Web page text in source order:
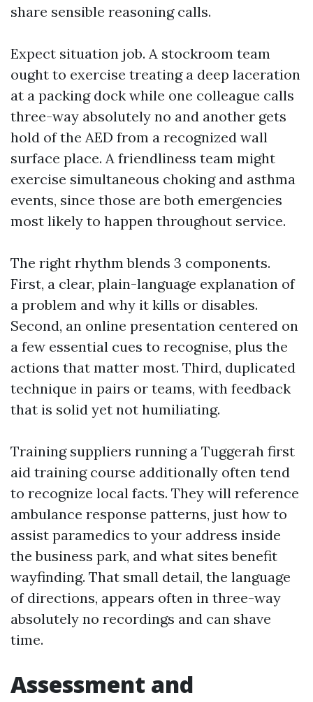
share sensible reasoning calls.
Expect situation job. A stockroom team
ought to exercise treating a deep laceration
at a packing dock while one colleague calls
three-way absolutely no and another gets
hold of the AED from a recognized wall
surface place. A friendliness team might
exercise simultaneous choking and asthma
events, since those are both emergencies
most likely to happen throughout service.
The right rhythm blends 3 components.
First, a clear, plain-language explanation of
a problem and why it kills or disables.
Second, an online presentation centered on
a few essential cues to recognise, plus the
actions that matter most. Third, duplicated
technique in pairs or teams, with feedback
that is solid yet not humiliating.
Training suppliers running a Tuggerah first
aid training course additionally often tend
to recognize local facts. They will reference
ambulance response patterns, just how to
assist paramedics to your address inside
the business park, and what sites benefit
wayfinding. That small detail, the language
of directions, appears often in three-way
absolutely no recordings and can shave
time.
Assessment and